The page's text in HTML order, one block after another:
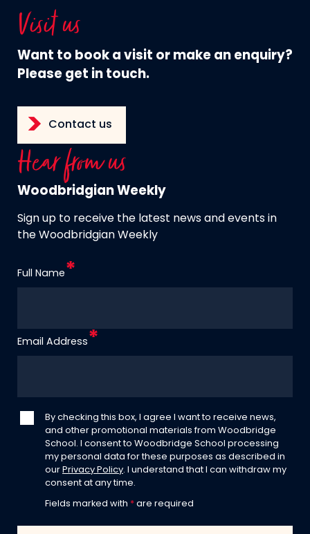
Visit us
Want to book a visit or make an enquiry?
Please get in touch.
Contact us
Hear from us
Woodbridgian Weekly
Sign up to receive the latest news and events in
the Woodbridgian Weekly
Full Name
Email Address
By checking this box, I agree I want to receive news,
and other promotional materials from Woodbridge
School. I consent to Woodbridge School processing
my personal data for these purposes as described in
our Privacy Policy. I understand that I can withdraw my
consent at any time.
Fields marked with * are required